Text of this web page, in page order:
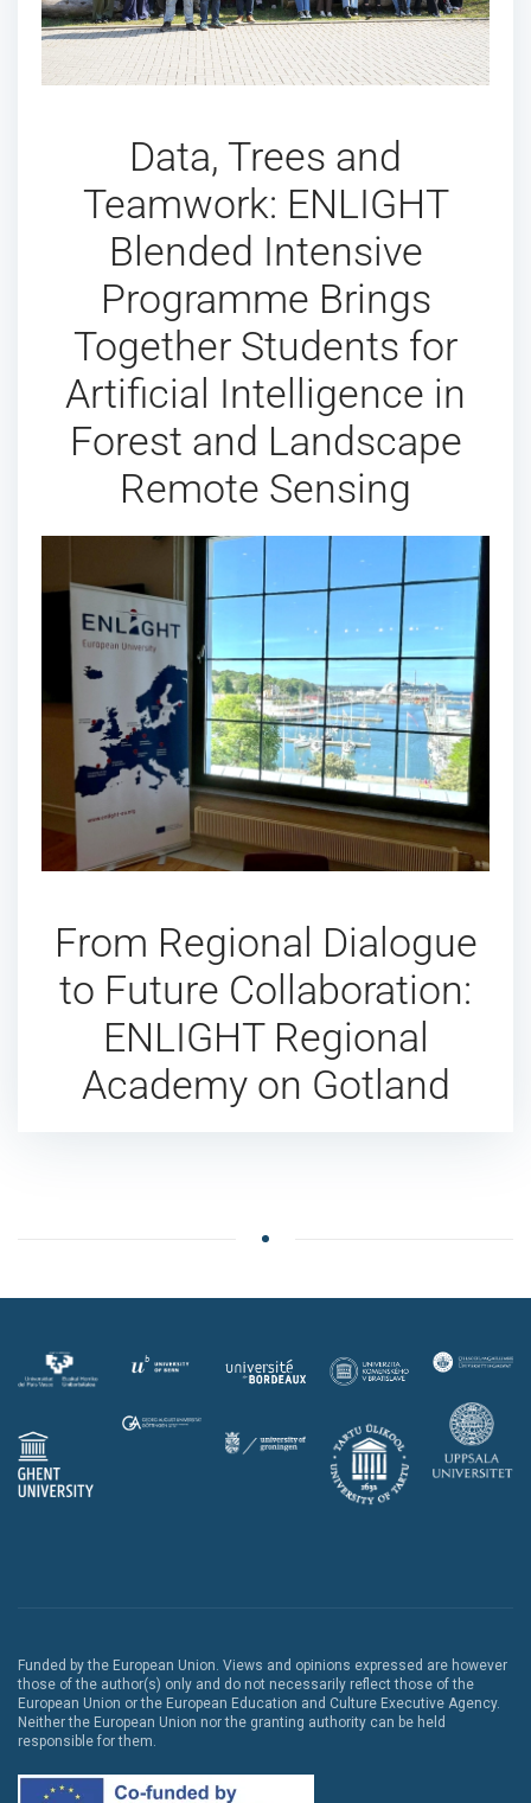
Data, Trees and
Teamwork: ENLIGHT
Blended Intensive
Programme Brings
Together Students for
Artificial Intelligence in
Forest and Landscape
Remote Sensing
From Regional Dialogue
to Future Collaboration:
ENLIGHT Regional
Academy on Gotland
Funded by the European Union. Views and opinions expressed are however
those of the author(s) only and do not necessarily reflect those of the
European Union or the European Education and Culture Executive Agency.
Neither the European Union nor the granting authority can be held
responsible for them.